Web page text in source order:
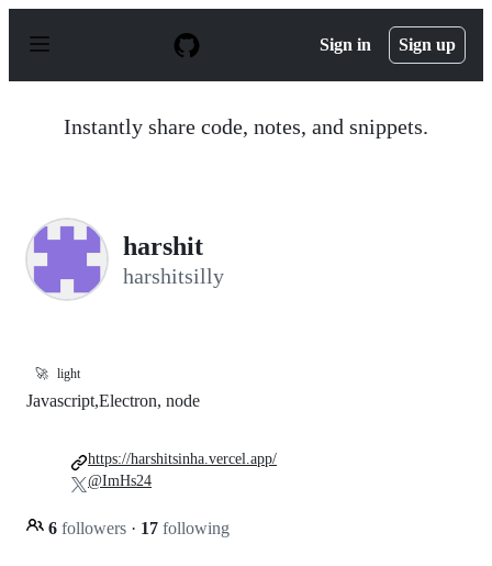
p
Sign in Sign up
Instantly share code, notes, and snippets.
harshit
harshitsilly
🚀 light
Javascript,Electron, node
6 followers · 17 following
https://harshitsinha.vercel.app/
@ImHs24